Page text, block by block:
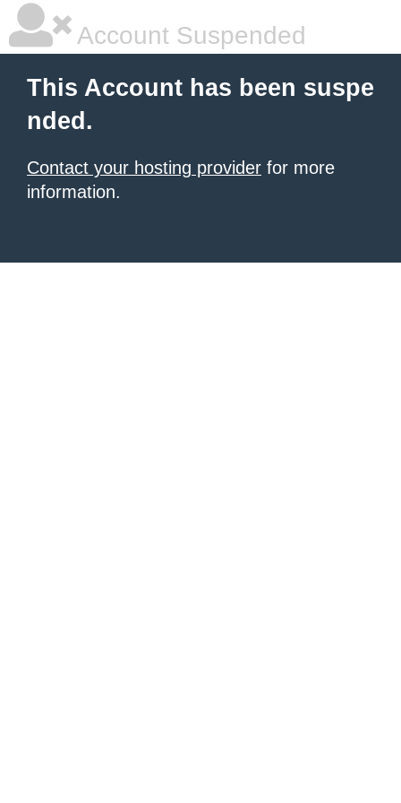
Account Suspended
This Account has been suspe
nded.
Contact your hosting provider for more
information.